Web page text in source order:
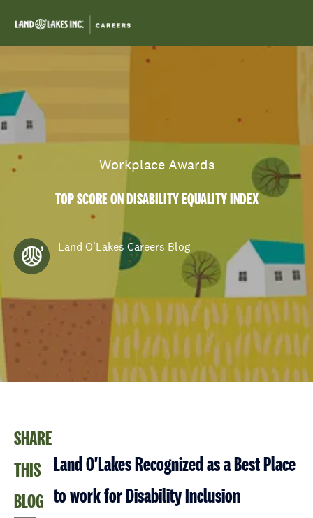
Category
Workplace Awards
TOP SCORE ON DISABILITY EQUALITY INDEX
author
Land O'Lakes Careers Blog
SHARE
THIS
BLOG
Land O'Lakes Recognized as a Best Place
to work for Disability Inclusion